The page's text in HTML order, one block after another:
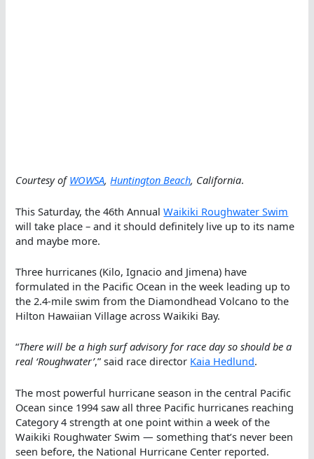
Courtesy ofWOWSA,Huntington Beach, California.
This Saturday, the 46th AnnualWaikiki Roughwater Swim
will take place – and it should definitely live up to its name
and maybe more.
Three hurricanes (Kilo, Ignacio and Jimena) have
formulated in the Pacific Ocean in the week leading up to
the 2.4-mile swim from the Diamondhead Volcano to the
Hilton Hawaiian Village across Waikiki Bay.
“There will be a high surf advisory for race day so should be a
real ‘Roughwater’,” said race director Kaia Hedlund.
The most powerful hurricane season in the central Pacific
Ocean since 1994 saw all three Pacific hurricanes reaching
Category 4 strength at one point within a week of the
Waikiki Roughwater Swim — something that’s never been
seen before, the National Hurricane Center reported.